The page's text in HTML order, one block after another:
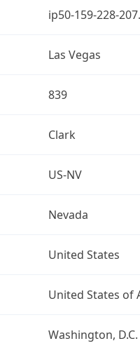
ip50-159-228-
Las Vegas
839
Clark
US-NV
Nevada
United States
United States of
Washington, D.C.